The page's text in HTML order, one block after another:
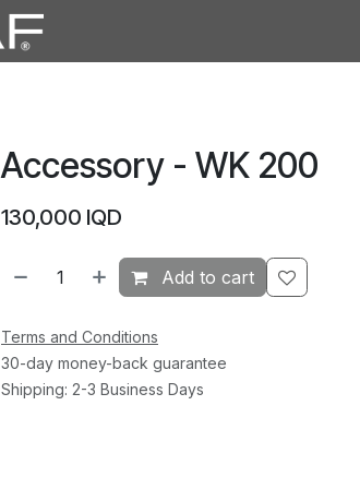
Accessory - WK 200
130,000 IQD
Add to cart
Terms and Conditions
30-day money-back guarantee
Shipping: 2-3 Business Days